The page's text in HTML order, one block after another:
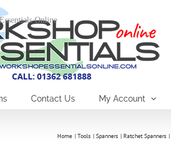
Contact Us My Account
Home Tools Spanners Ratchet Spanners
Online